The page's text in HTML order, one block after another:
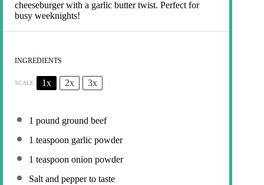
cheeseburger with a garlic butter twist. Perfect for
busy weeknights!
INGREDIENTS
SCALE 1x 2x 3x
1 pound ground beef
1 teaspoon garlic powder
1 teaspoon onion powder
Salt and pepper to taste